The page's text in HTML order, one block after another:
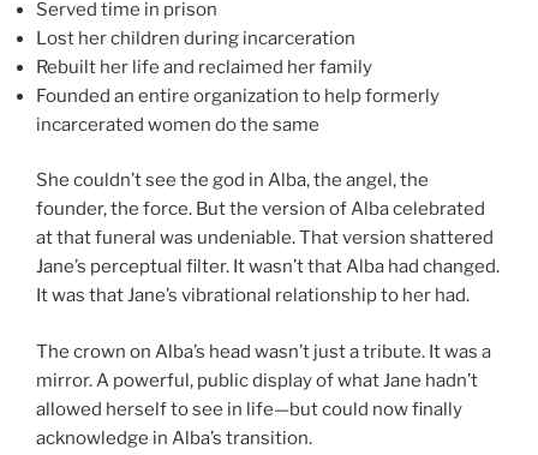
Served time in prison
Lost her children during incarceration
Rebuilt her life and reclaimed her family
Founded an entire organization to help formerly
incarcerated women do the same
She couldn’t see the god in Alba, the angel, the
founder, the force. But the version of Alba celebrated
at that funeral was undeniable. That version shattered
Jane’s perceptual filter. It wasn’t that Alba had changed.
It was that Jane’s vibrational relationship to her had.
The crown on Alba’s head wasn’t just a tribute. It was a
mirror. A powerful, public display of what Jane hadn’t
allowed herself to see in life—but could now finally
acknowledge in Alba’s transition.